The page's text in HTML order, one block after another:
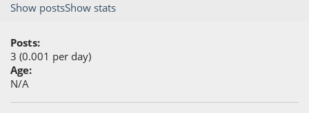
Show postsShow stats
Posts:
3 (0.001 per day)
Age:
N/A